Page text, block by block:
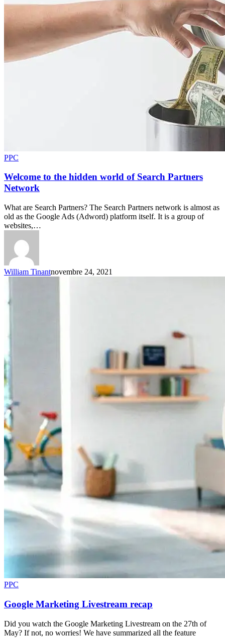
PPC
Welcome to the hidden world of Search Partners
Network
What are Search Partners? The Search Partners network is almost as
old as the Google Ads (Adword) platform itself. It is a group of
websites,…
William Tinantnovembre 24, 2021
PPC
Google Marketing Livestream recap
Did you watch the Google Marketing Livestream on the 27th of
May? If not, no worries! We have summarized all the feature